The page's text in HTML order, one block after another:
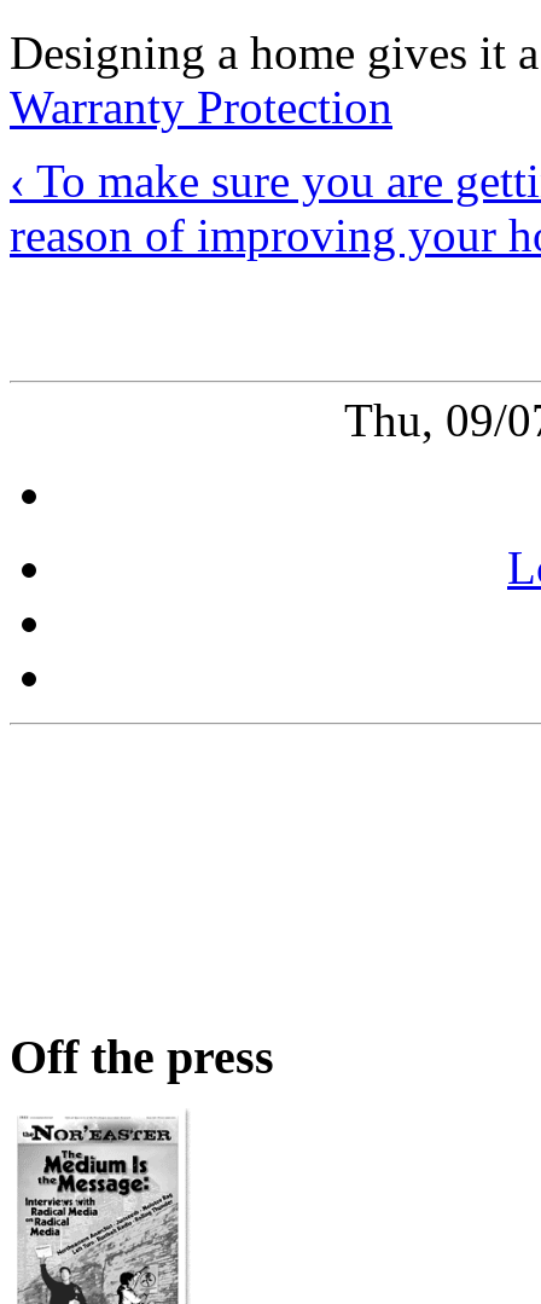
Designing a home gives it
Warranty Protection
‹ To make sure you are
reason of improving your
Thu, 09/
Off the press